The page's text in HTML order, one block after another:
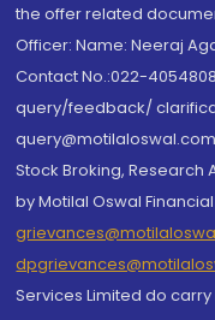
the offer related
Officer: Name: Neeraj
Contact No.:022-
query/feedback/
Stock Broking,
by Motilal Oswal
Services Limited do